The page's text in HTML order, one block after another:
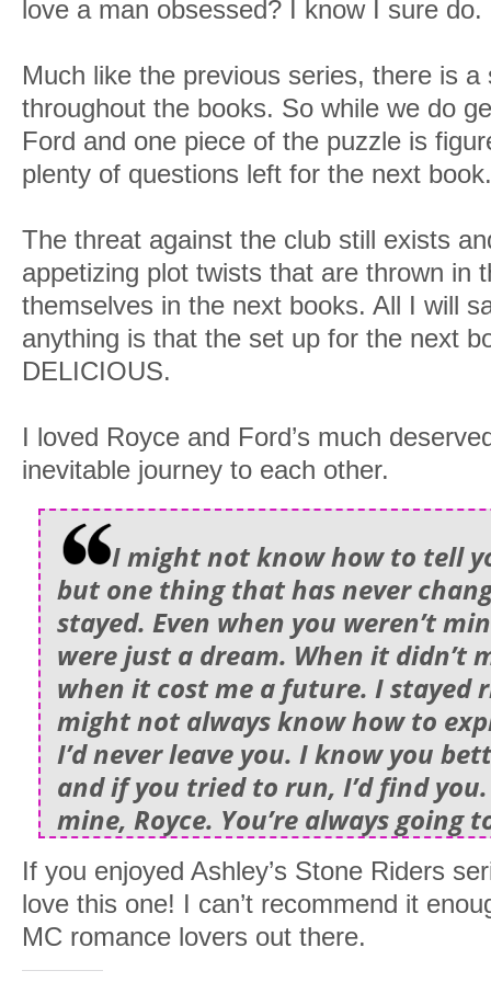
love a man obsessed? I know I sure do.
Much like the previous series, there is
throughout the books. So while we do
Ford and one piece of the puzzle is
plenty of questions left for the next book.
The threat against the club still exists
appetizing plot twists that are thrown in
themselves in the next books. All I will
anything is that the set up for the next
DELICIOUS.
I loved Royce and Ford’s much
inevitable journey to each other.
I might not know how to tell
but one thing that has never
stayed. Even when you weren’t
were just a dream. When it didn’t
when it cost me a future. I stayed
might not always know how to
I’d never leave you. I know you
and if you tried to run, I’d find you.
mine, Royce. You’re always going
If you enjoyed Ashley’s Stone Riders
love this one! I can’t recommend it
MC romance lovers out there.